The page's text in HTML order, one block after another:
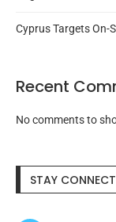
Cyprus Targets On-
Recent
No comments to
STAY